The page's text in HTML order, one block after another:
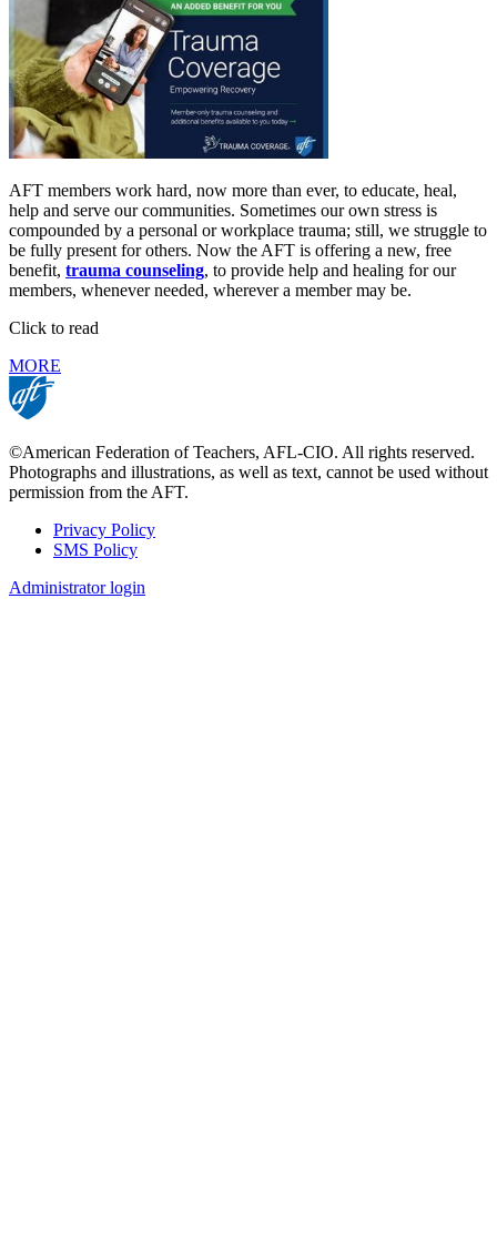
AFT members work hard, now more than ever, to educate, heal,
help and serve our communities. Sometimes our own stress is
compounded by a personal or workplace trauma; still, we struggle to
be fully present for others. Now the AFT is offering a new, free
benefit, trauma counseling, to provide help and healing for our
members, whenever needed, wherever a member may be.
Click to read
MORE
©American Federation of Teachers, AFL-CIO. All rights reserved.
Photographs and illustrations, as well as text, cannot be used without
permission from the AFT.
Footer
Privacy Policy
SMS Policy
Administrator login